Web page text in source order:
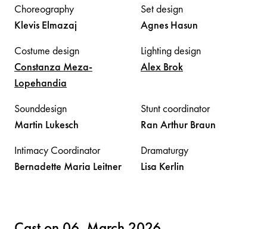
Choreography
Klevis Elmazaj
Set design
Agnes Hasun
Costume design
Constanza Meza-
Lopehandia
Lighting design
Alex Brok
Sounddesign
Martin Lukesch
Stunt coordinator
Ran Arthur Braun
Intimacy Coordinator
Bernadette Maria Leitner
Dramaturgy
Lisa Kerlin